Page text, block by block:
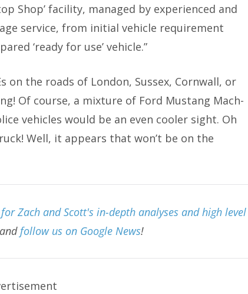
Shop’ facility, managed by experienced and
service, from initial vehicle requirement
‘ready for use’ vehicle.”
on the roads of London, Sussex, Cornwall, or
Of course, a mixture of Ford Mustang Mach-
vehicles would be an even cooler sight. Oh
Well, it appears that won’t be on the
Zach and Scott's in-depth analyses and high level
follow us on Google News!